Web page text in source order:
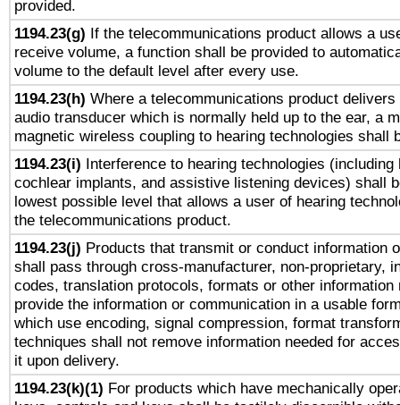
provided.
1194.23(g) If the telecommunications product allows a
receive volume, a function shall be provided to
volume to the default level after every use.
1194.23(h) Where a telecommunications product delivers
audio transducer which is normally held up to the ear, a
magnetic wireless coupling to hearing technologies shall
1194.23(i) Interference to hearing technologies (including
cochlear implants, and assistive listening devices) shall
lowest possible level that allows a user of hearing
the telecommunications product.
1194.23(j) Products that transmit or conduct information
shall pass through cross-manufacturer, non-proprietary,
codes, translation protocols, formats or other information
provide the information or communication in a usable
which use encoding, signal compression, format
techniques shall not remove information needed for
it upon delivery.
1194.23(k)(1) For products which have mechanically